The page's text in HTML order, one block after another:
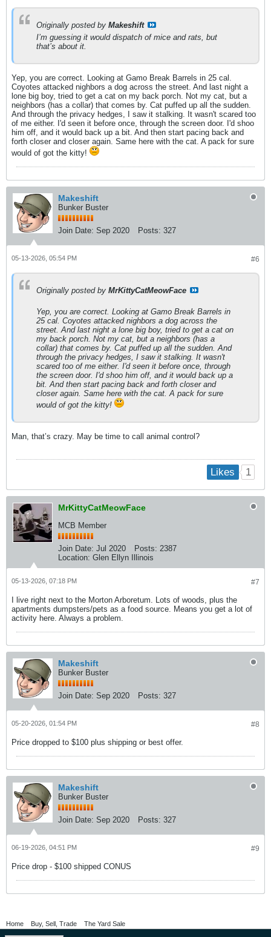
Originally posted by Makeshift
I’m guessing it would dispatch of mice and rats, but
that’s about it.
Yep, you are correct. Looking at Gamo Break Barrels in 25 cal.
Coyotes attacked nighbors a dog across the street. And last night a
lone big boy, tried to get a cat on my back porch. Not my cat, but a
neighbors (has a collar) that comes by. Cat puffed up all the sudden.
And through the privacy hedges, I saw it stalking. It wasn't scared too
of me either. I'd seen it before once, through the screen door. I'd shoo
him off, and it would back up a bit. And then start pacing back and
forth closer and closer again. Same here with the cat. A pack for sure
would of got the kitty!
Makeshift
Bunker Buster
Join Date: Sep 2020 Posts: 327
#6
05-13-2026, 05:54 PM
Originally posted by MrKittyCatMeowFace
Yep, you are correct. Looking at Gamo Break Barrels in
25 cal. Coyotes attacked nighbors a dog across the
street. And last night a lone big boy, tried to get a cat on
my back porch. Not my cat, but a neighbors (has a
collar) that comes by. Cat puffed up all the sudden. And
through the privacy hedges, I saw it stalking. It wasn't
scared too of me either. I'd seen it before once, through
the screen door. I'd shoo him off, and it would back up a
bit. And then start pacing back and forth closer and
closer again. Same here with the cat. A pack for sure
would of got the kitty!
Man, that’s crazy. May be time to call animal control?
Likes 1
MrKittyCatMeowFace
MCB Member
Join Date: Jul 2020 Posts: 2387
Location: Glen Ellyn Illinois
#7
05-13-2026, 07:18 PM
I live right next to the Morton Arboretum. Lots of woods, plus the
apartments dumpsters/pets as a food source. Means you get a lot of
activity here. Always a problem.
Makeshift
Bunker Buster
Join Date: Sep 2020 Posts: 327
#8
05-20-2026, 01:54 PM
Price dropped to $100 plus shipping or best offer.
Makeshift
Bunker Buster
Join Date: Sep 2020 Posts: 327
#9
06-19-2026, 04:51 PM
Price drop - $100 shipped CONUS
Home Buy, Sell, Trade The Yard Sale